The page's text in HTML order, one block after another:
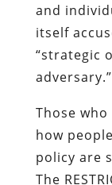
and
itself
“strategic
adversary.”
Those
how
policy are
The